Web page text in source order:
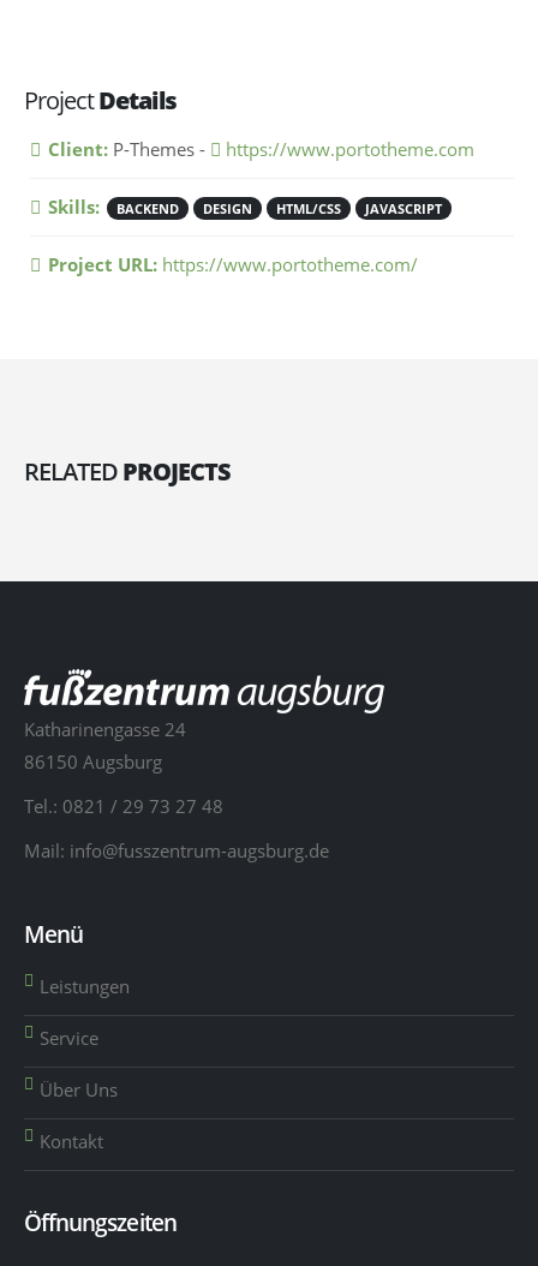
ProjectDetails
Client: P-Themes - https://www.portotheme.com
Skills: BACKEND DESIGN HTML/CSS JAVASCRIPT
Project URL: https://www.portotheme.com/
RELATEDPROJECTS
Katharinengasse 24
86150 Augsburg
Tel.: 0821 / 29 73 27 48
Mail: info@fusszentrum-augsburg.de
Menü
Leistungen
Service
Über Uns
Kontakt
Öffnungszeiten